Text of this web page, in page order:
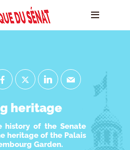
heritage
history of the Senate
heritage of the Palais
Garden.